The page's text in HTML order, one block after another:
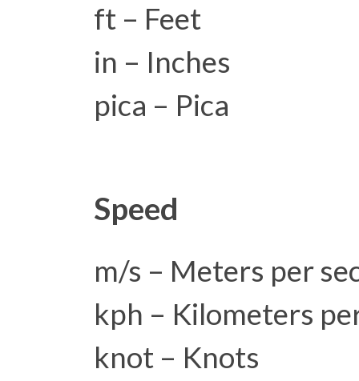
ft – Feet
in – Inches
pica – Pica
Speed
m/s – Meters per
kph – Kilometers
knot – Knots